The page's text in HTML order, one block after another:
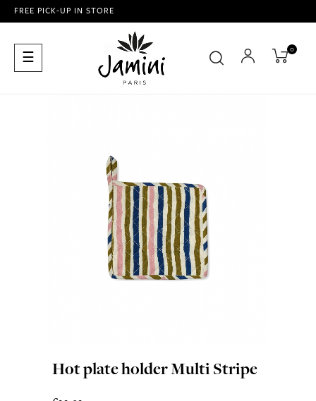
FREE PICK-UP IN STORE
Toggle
navigation
☰ 0
Hot plate holder Multi Stripe